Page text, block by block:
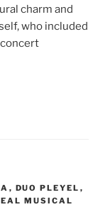
charm and
who included
, DUO PLEYEL ,
MUSICAL